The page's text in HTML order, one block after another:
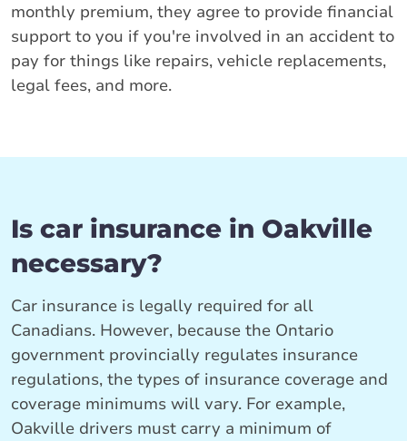
monthly premium, they agree to provide financial
support to you if you're involved in an accident to
pay for things like repairs, vehicle replacements,
legal fees, and more.
Is car insurance in Oakville
necessary?
Car insurance is legally required for all
Canadians. However, because the Ontario
government provincially regulates insurance
regulations, the types of insurance coverage and
coverage minimums will vary. For example,
Oakville drivers must carry a minimum of